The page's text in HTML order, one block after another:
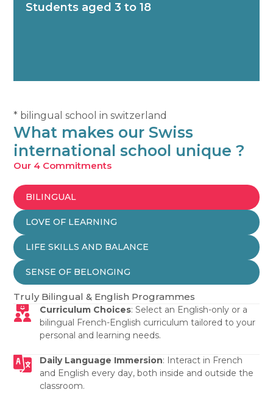
Students aged 3 to 18
* bilingual school in switzerland
What makes our Swiss
international school unique ?
Our 4 Commitments
BILINGUAL
LOVE OF LEARNING
LIFE SKILLS AND BALANCE
SENSE OF BELONGING
Truly Bilingual & English Programmes
Curriculum Choices: Select an English-only or a
bilingual French-English curriculum tailored to your
personal and learning needs.
Daily Language Immersion: Interact in French
and English every day, both inside and outside the
classroom.